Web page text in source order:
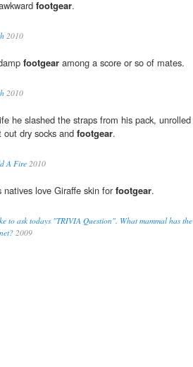
footgear.
2010
footgear among a score or so of mates.
2010
he slashed the straps from his pack, unrolled
dry socks and footgear.
A Fire 2010
natives love Giraffe skin forfootgear.
to ask todays "TRIVIA Question". What mammal has the
2009